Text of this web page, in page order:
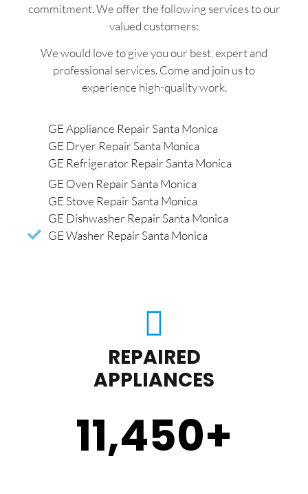
commitment. We offer the following services to our
valued customers:
We would love to give you our best, expert and
professional services. Come and join us to
experience high-quality work.
GE Appliance Repair Santa Monica
GE Dryer Repair Santa Monica
GE Refrigerator Repair Santa Monica
GE Oven Repair Santa Monica
GE Stove Repair Santa Monica
GE Dishwasher Repair Santa Monica
GE Washer Repair Santa Monica
REPAIRED
APPLIANCES
11,450+